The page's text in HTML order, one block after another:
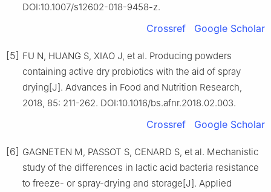
DOI:10.1007/s12602-018-9458-z.
Crossref Google Scholar
[5] FU N, HUANG S, XIAO J, et al. Producing powders
containing active dry probiotics with the aid of spray
drying[J]. Advances in Food and Nutrition Research,
2018, 85: 211-262. DOI:10.1016/bs.afnr.2018.02.003.
Crossref Google Scholar
[6] GAGNETEN M, PASSOT S, CENARD S, et al. Mechanistic
study of the differences in lactic acid bacteria resistance
to freeze- or spray-drying and storage[J]. Applied